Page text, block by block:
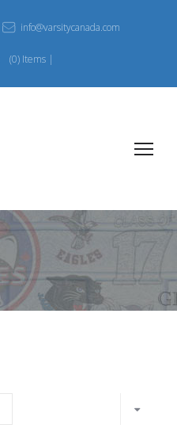
info@varsitycanada.com
(0) Items |